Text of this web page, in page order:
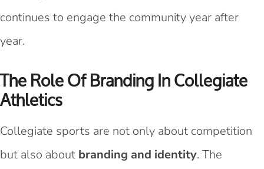
continues to engage the community year after
year.
The Role Of Branding In Collegiate
Athletics
Collegiate sports are not only about competition
but also about branding and identity. The